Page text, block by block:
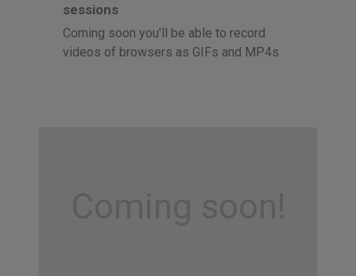
sessions
Coming soon you'll be able to record
videos of browsers as GIFs and MP4s.
Coming soon!